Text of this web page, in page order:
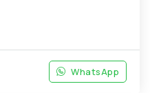
WhatsApp